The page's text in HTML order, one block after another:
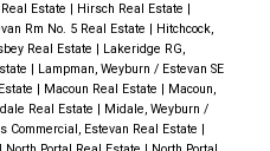
Estate | Hirsch Real Estate |
Rm No. 5 Real Estate | Hitchcock,
Real Estate | Lakeridge RG,
| Lampman, Weyburn / Estevan SE
| Macoun Real Estate | Macoun,
Real Estate | Midale, Weyburn /
Commercial, Estevan Real Estate |